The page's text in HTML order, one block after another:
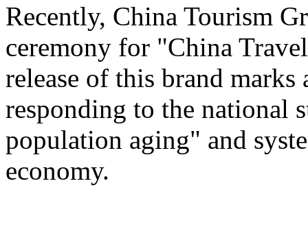
Recently, China Tourism
ceremony for "China
release of this brand
responding to the national
population aging" and
economy.